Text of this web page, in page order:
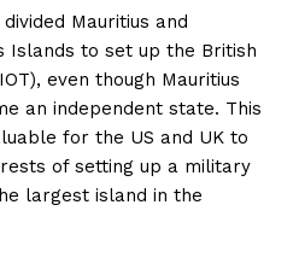
Mauritius and
Islands to set up the British
even though Mauritius
an independent state. This
for the US and UK to
of setting up a military
largest island in the